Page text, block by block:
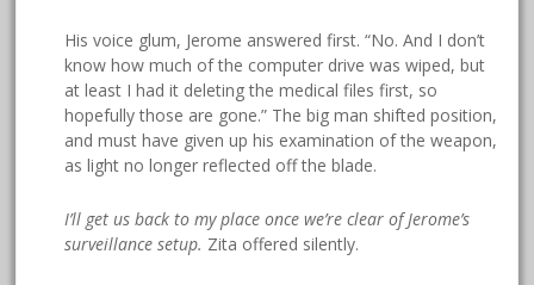
His voice glum, Jerome answered first. “No. And I don’t
know how much of the computer drive was wiped, but
at least I had it deleting the medical files first, so
hopefully those are gone.” The big man shifted position,
and must have given up his examination of the weapon,
as light no longer reflected off the blade.
I’ll get us back to my place once we’re clear of Jerome’s
surveillance setup. Zita offered silently.